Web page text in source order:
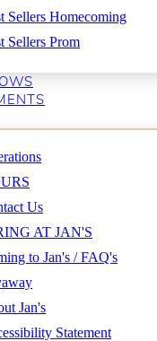
Sellers Homecoming
Sellers Prom
Us
AT JAN'S
to Jan's / FAQ's
Jan's
Statement